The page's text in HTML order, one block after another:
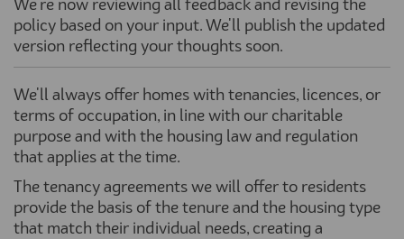
We're now reviewing all feedback and revising the
policy based on your input. We'll publish the updated
version reflecting your thoughts soon.
We'll always offer homes with tenancies, licences, or
terms of occupation, in line with our charitable
purpose and with the housing law and regulation
that applies at the time.
The tenancy agreements we will offer to residents
provide the basis of the tenure and the housing type
that match their individual needs, creating a